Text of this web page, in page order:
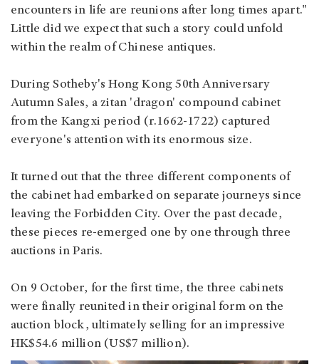
encounters in life are reunions after long times apart."
Little did we expect that such a story could unfold
within the realm of Chinese antiques.
During Sotheby's Hong Kong 50th Anniversary
Autumn Sales, a zitan 'dragon' compound cabinet
from the Kangxi period (r.1662-1722) captured
everyone's attention with its enormous size.
It turned out that the three different components of
the cabinet had embarked on separate journeys since
leaving the Forbidden City. Over the past decade,
these pieces re-emerged one by one through three
auctions in Paris.
On 9 October, for the first time, the three cabinets
were finally reunited in their original form on the
auction block, ultimately selling for an impressive
HK$54.6 million (US$7 million).